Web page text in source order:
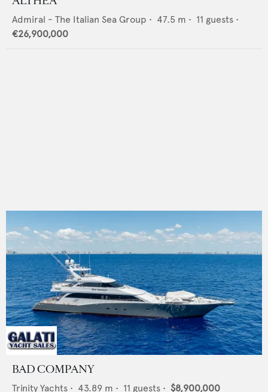
Admiral - The Italian Sea Group • 47.5 m • 11 guests •
€26,900,000
BAD COMPANY
Trinity Yachts • 43.89 m • 11 guests • $8,900,000